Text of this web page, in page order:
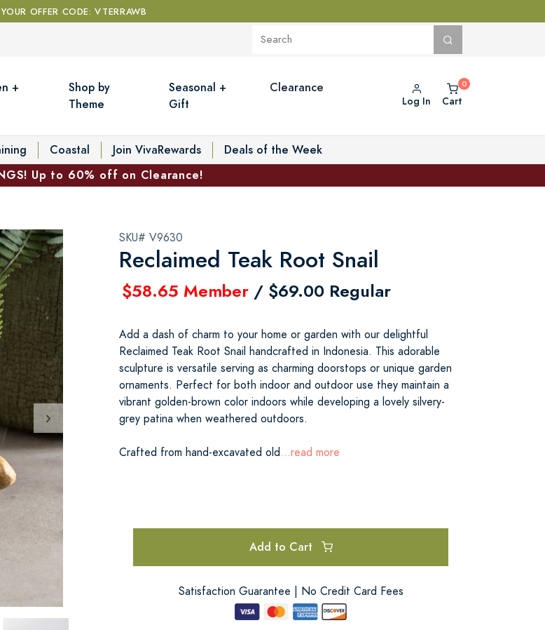
YOUR OFFER CODE: VTERRAWB
+
Shop by
Theme
Seasonal +
Gift
Clearance
Log In Cart
Coastal Join VivaRewards
Deals of the Week
Up to 60% off on Clearance!
SKU# V9630
Reclaimed Teak Root Snail
$58.65 Member / $69.00 Regular
Add a dash of charm to your home or garden with our delightful
Reclaimed Teak Root Snail handcrafted in Indonesia. This adorable
sculpture is versatile serving as charming doorstops or unique garden
ornaments. Perfect for both indoor and outdoor use they maintain a
vibrant golden-brown color indoors while developing a lovely silvery-
grey patina when weathered outdoors.
Crafted from hand-excavated old...read more
Add to Cart
Satisfaction Guarantee | No Credit Card Fees